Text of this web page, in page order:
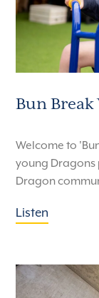
Bun
Welcome to
young Dragons
Dragon
Listen